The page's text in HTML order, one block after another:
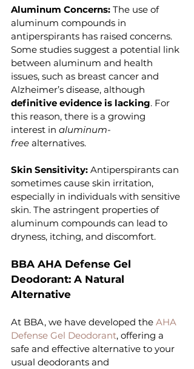
Aluminum Concerns: The use of
aluminum compounds in
antiperspirants has raised concerns.
Some studies suggest a potential link
between aluminum and health
issues, such as breast cancer and
Alzheimer’s disease, although
definitive evidence is lacking. For
this reason, there is a growing
interest in aluminum-
free alternatives.
Skin Sensitivity: Antiperspirants can
sometimes cause skin irritation,
especially in individuals with sensitive
skin. The astringent properties of
aluminum compounds can lead to
dryness, itching, and discomfort.
BBA AHA Defense Gel
Deodorant: A Natural
Alternative
At BBA, we have developed the AHA
Defense Gel Deodorant, offering a
safe and effective alternative to your
usual deodorants and